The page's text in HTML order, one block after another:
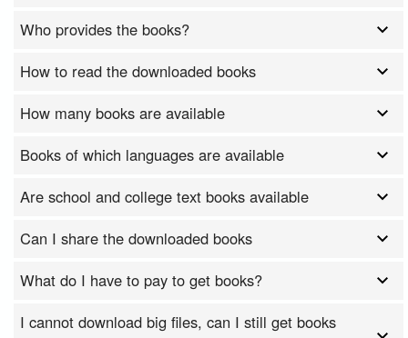
Who provides the books?
How to read the downloaded books
How many books are available
Books of which languages are available
Are school and college text books available
Can I share the downloaded books
What do I have to pay to get books?
I cannot download big files, can I still get books
User Id*